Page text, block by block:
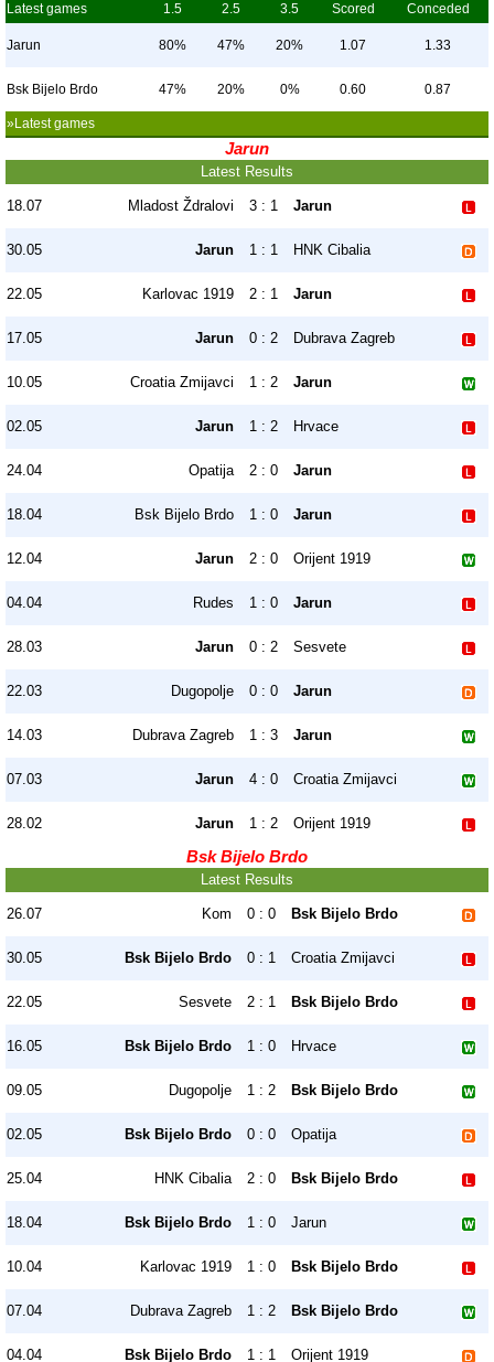
Latest games
1.5 2.5 3.5 Scored Conceded
Jarun 80% 47% 20% 1.07 1.33
Bsk Bijelo Brdo 47% 20% 0% 0.60 0.87
»Latest games
Jarun
Latest Results
18.07 Mladost Ždralovi 3 : 1 Jarun
30.05 Jarun 1 : 1 HNK Cibalia
22.05 Karlovac 1919 2 : 1 Jarun
17.05 Jarun 0 : 2 Dubrava Zagreb
10.05 Croatia Zmijavci 1 : 2 Jarun
02.05 Jarun 1 : 2 Hrvace
24.04 Opatija 2 : 0 Jarun
18.04 Bsk Bijelo Brdo 1 : 0 Jarun
12.04 Jarun 2 : 0 Orijent 1919
04.04 Rudes 1 : 0 Jarun
28.03 Jarun 0 : 2 Sesvete
22.03 Dugopolje 0 : 0 Jarun
14.03 Dubrava Zagreb 1 : 3 Jarun
07.03 Jarun 4 : 0 Croatia Zmijavci
28.02 Jarun 1 : 2 Orijent 1919
Bsk Bijelo Brdo
Latest Results
26.07 Kom 0 : 0 Bsk Bijelo Brdo
30.05 Bsk Bijelo Brdo 0 : 1 Croatia Zmijavci
22.05 Sesvete 2 : 1 Bsk Bijelo Brdo
16.05 Bsk Bijelo Brdo 1 : 0 Hrvace
09.05 Dugopolje 1 : 2 Bsk Bijelo Brdo
02.05 Bsk Bijelo Brdo 0 : 0 Opatija
25.04 HNK Cibalia 2 : 0 Bsk Bijelo Brdo
18.04 Bsk Bijelo Brdo 1 : 0 Jarun
10.04 Karlovac 1919 1 : 0 Bsk Bijelo Brdo
07.04 Dubrava Zagreb 1 : 2 Bsk Bijelo Brdo
04.04 Bsk Bijelo Brdo 1 : 1 Orijent 1919